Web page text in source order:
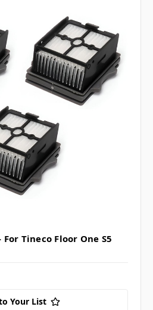
Tineco Floor One S5
Your List